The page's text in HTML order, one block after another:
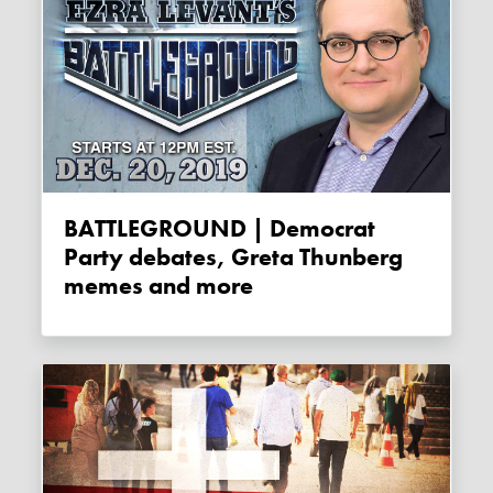
BATTLEGROUND | Democrat
Party debates, Greta Thunberg
memes and more